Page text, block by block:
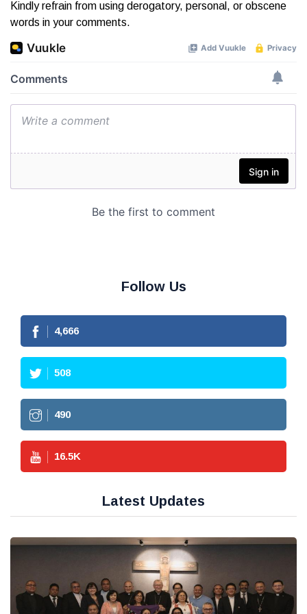
Kindly refrain from using derogatory, personal, or obscene
words in your comments.
Follow Us
4,666
508
490
16.5K
Latest Updates